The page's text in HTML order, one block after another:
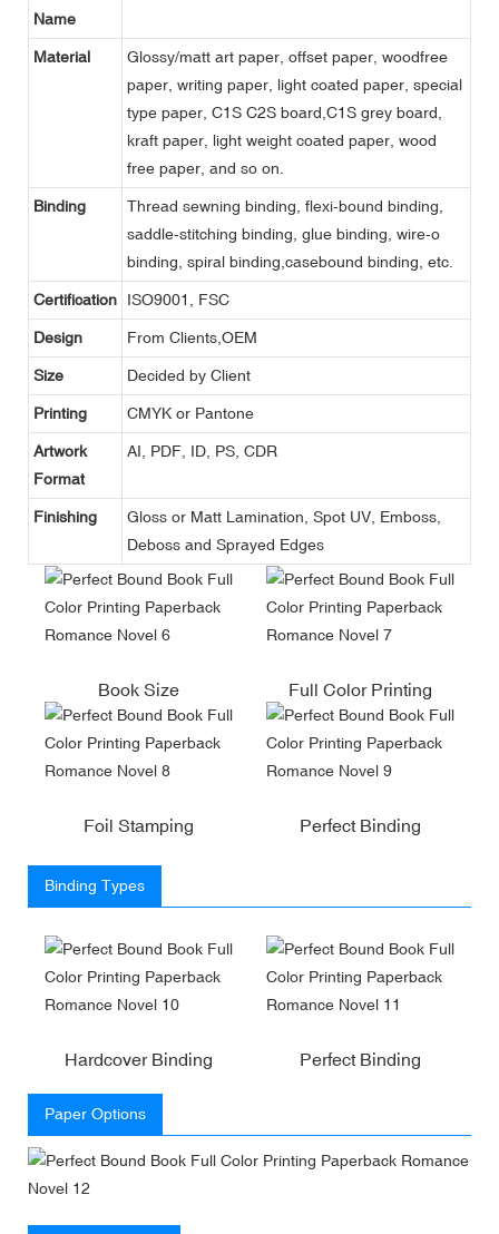
Name
Material
Glossy/matt art paper, offset paper, woodfree
paper, writing paper, light coated paper, special
type paper, C1S C2S board,C1S grey board,
kraft paper, light weight coated paper, wood
free paper, and so on.
Binding
Thread sewning binding, flexi-bound binding,
saddle-stitching binding, glue binding, wire-o
binding, spiral binding,casebound binding, etc.
Certification ISO9001, FSC
Design From Clients,OEM
Size Decided by Client
Printing CMYK or Pantone
Artwork
Format
AI, PDF, ID, PS, CDR
Finishing
Gloss or Matt Lamination, Spot UV, Emboss,
Deboss and Sprayed Edges
Book Size Full Color Printing
Foil Stamping Perfect Binding
Binding Types
Hardcover Binding Perfect Binding
Paper Options